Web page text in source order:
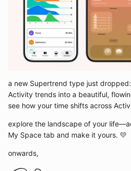
a new Supertrend type just
Activity trends into a beautiful,
see how your time shifts across
explore the landscape of your
My Space tab and make it yours. 💛
onwards,